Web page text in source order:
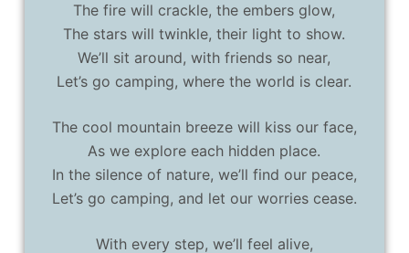
The fire will crackle, the embers glow,
The stars will twinkle, their light to show.
We’ll sit around, with friends so near,
Let’s go camping, where the world is clear.
The cool mountain breeze will kiss our face,
As we explore each hidden place.
In the silence of nature, we’ll find our peace,
Let’s go camping, and let our worries cease.
With every step, we’ll feel alive,